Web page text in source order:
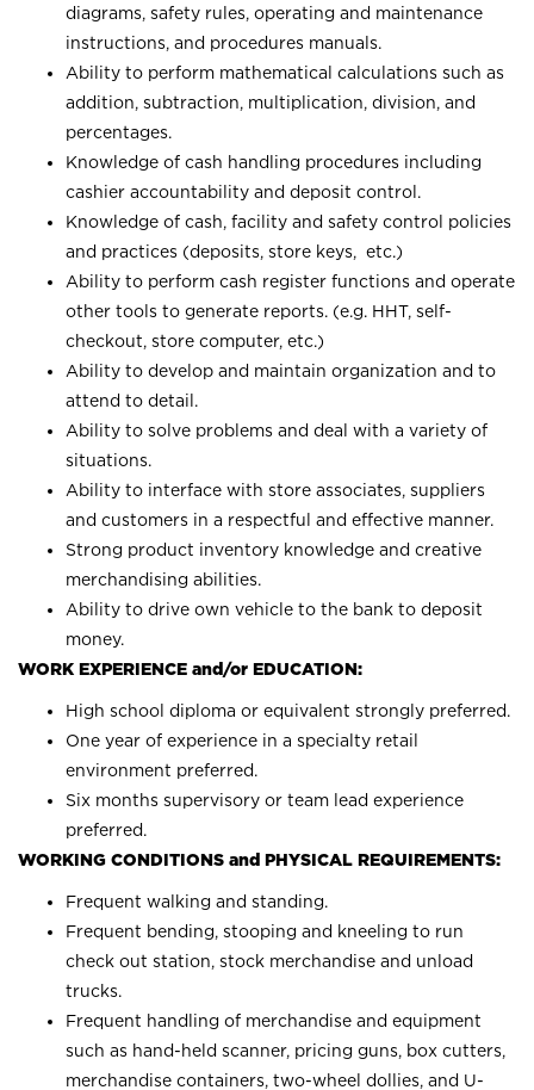
diagrams, safety rules, operating and maintenance
instructions, and procedures manuals.
Ability to perform mathematical calculations such as
addition, subtraction, multiplication, division, and
percentages.
Knowledge of cash handling procedures including
cashier accountability and deposit control.
Knowledge of cash, facility and safety control policies
and practices (deposits, store keys, etc.)
Ability to perform cash register functions and operate
other tools to generate reports. (e.g. HHT, self-
checkout, store computer, etc.)
Ability to develop and maintain organization and to
attend to detail.
Ability to solve problems and deal with a variety of
situations.
Ability to interface with store associates, suppliers
and customers in a respectful and effective manner.
Strong product inventory knowledge and creative
merchandising abilities.
Ability to drive own vehicle to the bank to deposit
money.
WORK EXPERIENCE and/or EDUCATION:
High school diploma or equivalent strongly preferred.
One year of experience in a specialty retail
environment preferred.
Six months supervisory or team lead experience
preferred.
WORKING CONDITIONS and PHYSICAL REQUIREMENTS:
Frequent walking and standing.
Frequent bending, stooping and kneeling to run
check out station, stock merchandise and unload
trucks.
Frequent handling of merchandise and equipment
such as hand-held scanner, pricing guns, box cutters,
merchandise containers, two-wheel dollies, and U-